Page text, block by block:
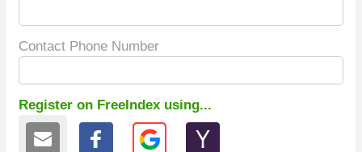
Contact Phone Number
Register on FreeIndex using...